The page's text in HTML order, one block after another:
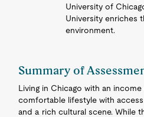
University of
University enriches
environment.
Summary of
Living in Chicago with an
comfortable lifestyle with
and a rich cultural scene. While